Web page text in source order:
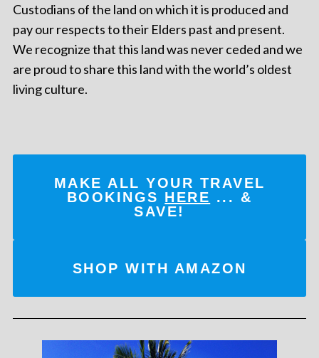
Custodians of the land on which it is produced and
pay our respects to their Elders past and present.
We recognize that this land was never ceded and we
are proud to share this land with the world’s oldest
living culture.
MAKE ALL YOUR TRAVEL
BOOKINGS HERE ... &
SAVE!
SHOP WITH AMAZON